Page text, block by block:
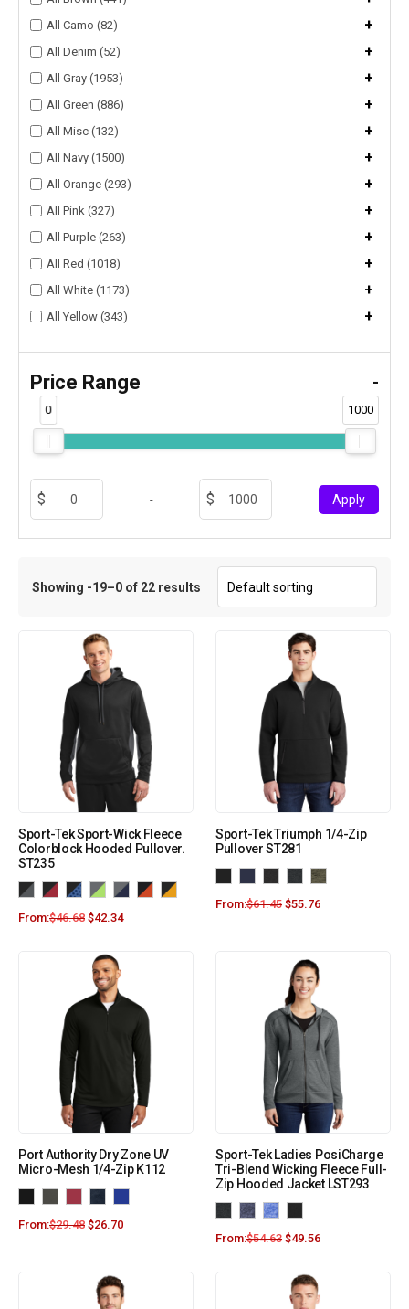
All Camo (82) +
All Denim (52) +
All Gray (1953) +
All Green (886) +
All Misc (132) +
All Navy (1500) +
All Orange (293) +
All Pink (327) +
All Purple (263) +
All Red (1018) +
All White (1173) +
All Yellow (343) +
Price Range -
0 1000
- Apply
Showing -19–0 of 22 results
Sport-Tek Sport-Wick Fleece
Colorblock Hooded Pullover.
ST235
From:$46.68 $42.34
Sport-Tek Triumph 1/4-Zip
Pullover ST281
From:$61.45 $55.76
Port Authority Dry Zone UV
Micro-Mesh 1/4-Zip K112
From:$29.48 $26.70
Sport-Tek Ladies PosiCharge
Tri-Blend Wicking Fleece Full-
Zip Hooded Jacket LST293
From:$54.63 $49.56